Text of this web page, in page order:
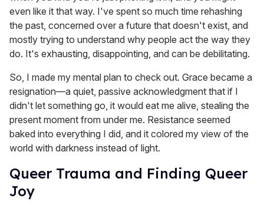
even like it that way. I've spent so much time rehashing
the past, concerned over a future that doesn't exist, and
mostly trying to understand why people act the way they
do. It's exhausting, disappointing, and can be debilitating.
So, I made my mental plan to check out. Grace became a
resignation—a quiet, passive acknowledgment that if I
didn't let something go, it would eat me alive, stealing the
present moment from under me. Resistance seemed
baked into everything I did, and it colored my view of the
world with darkness instead of light.
Queer Trauma and Finding Queer
Joy